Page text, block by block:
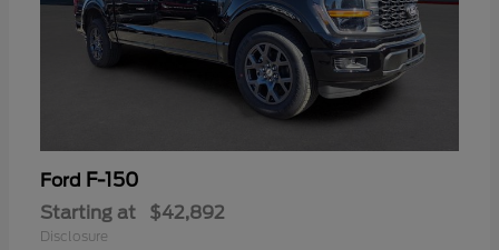
Ford F-150
Starting at $42,892
Disclosure